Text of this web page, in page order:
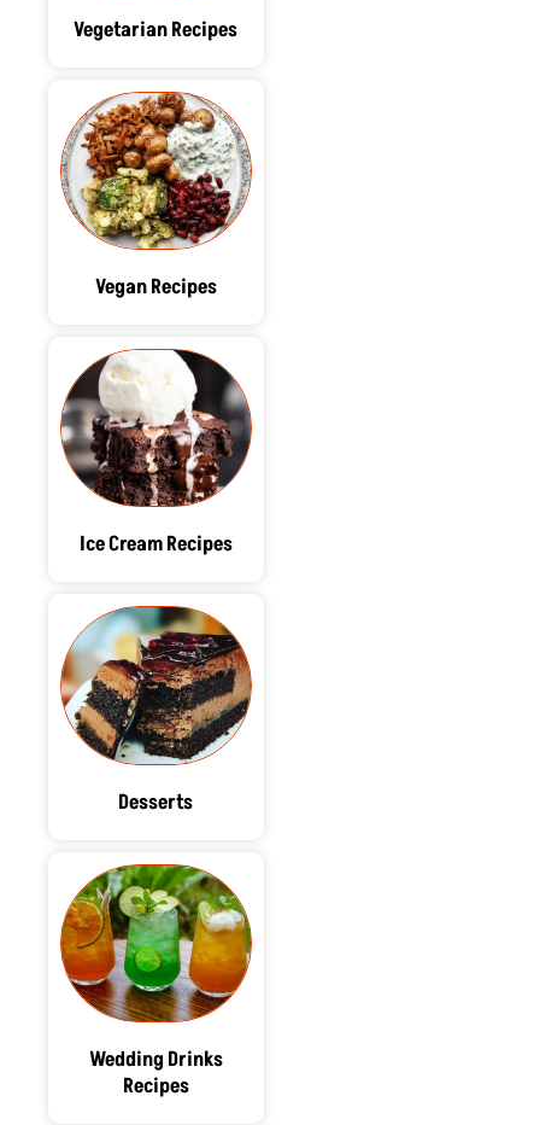
Vegetarian Recipes
Vegan Recipes
Ice Cream Recipes
Desserts
Wedding Drinks
Recipes